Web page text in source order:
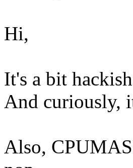
Hi,
It's a bit
And curiously,
Also,